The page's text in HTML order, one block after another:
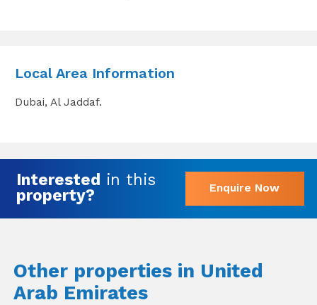
Local Area Information
Dubai, Al Jaddaf.
Interested in this
property?
Enquire Now
Other properties in United
Arab Emirates